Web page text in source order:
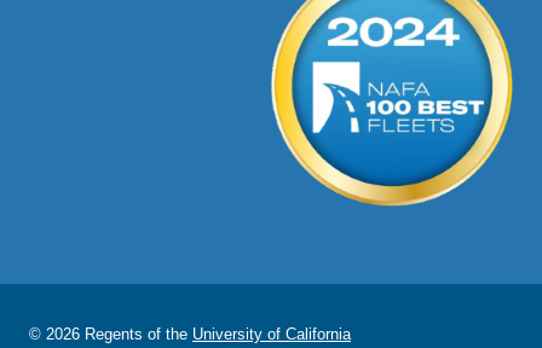
© 2026 Regents of the University of California